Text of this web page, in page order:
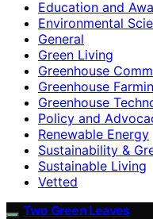
Education and
Environmental
General
Green Living
Greenhouse
Greenhouse
Greenhouse
Policy and
Renewable Energy
Sustainability &
Sustainable Living
Vetted
Two Green Leaves